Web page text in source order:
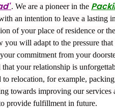
. We are a pioneer in the
an intention to leave a lasting
of your place of residence or
you will adapt to the pressure
commitment from your
your relationship is
relocation, for example,
towards improving our services
provide fulfillment in future.